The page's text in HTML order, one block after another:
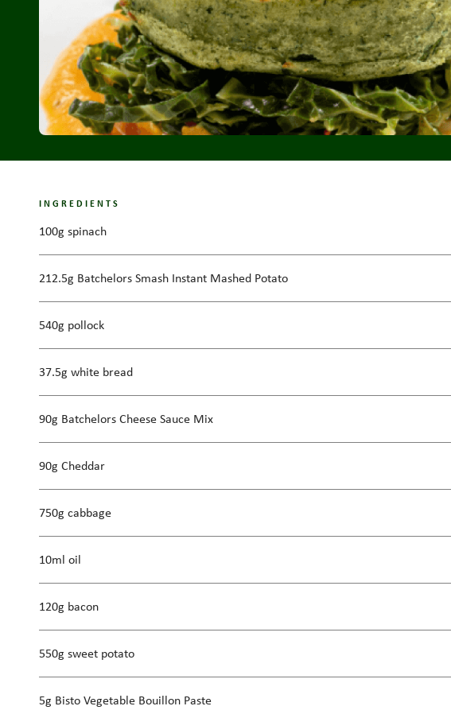
INGREDIENTS
100g spinach
212.5g Batchelors Smash Instant Mashed Potato
540g pollock
37.5g white bread
90g Batchelors Cheese Sauce Mix
90g Cheddar
750g cabbage
10ml oil
120g bacon
550g sweet potato
5g Bisto Vegetable Bouillon Paste